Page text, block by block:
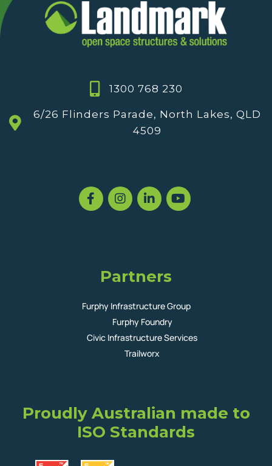
1300 768 230
6/26 Flinders Parade, North Lakes, QLD
4509
Partners
Furphy Infrastructure Group
Furphy Foundry
Civic Infrastructure Services
Trailworx
Proudly Australian made to
ISO Standards